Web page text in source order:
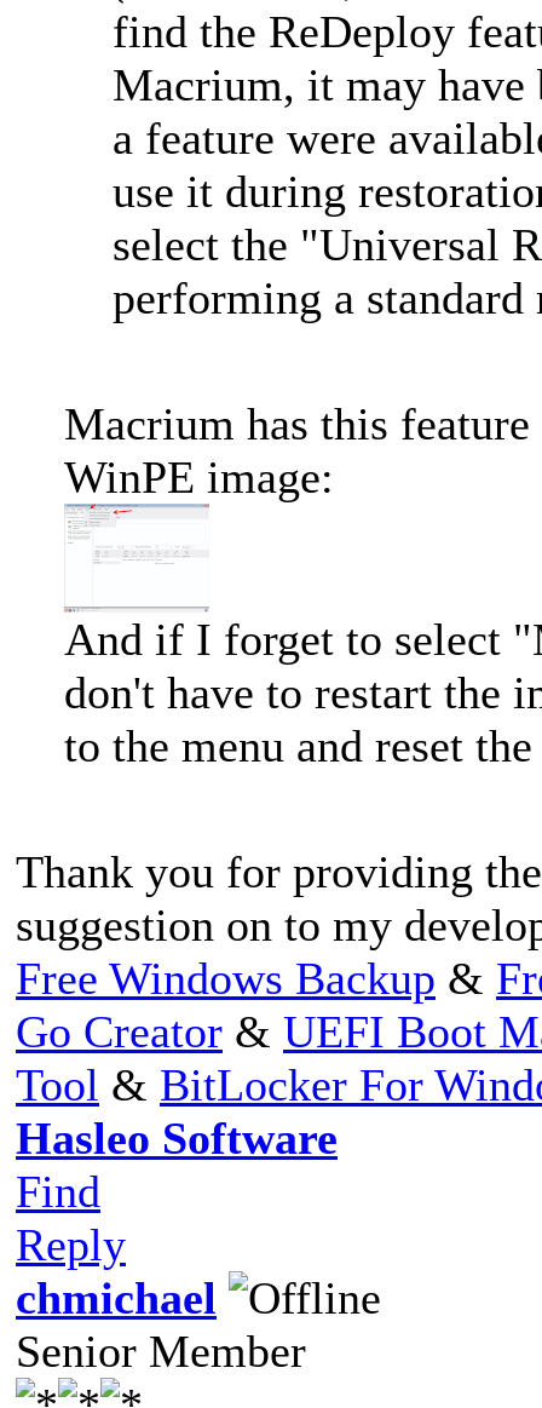
find the ReDeploy
Macrium, it may have
a feature were
use it during
select the "Universal
performing a standard
Macrium has this
WinPE image:
And if I forget to select
don't have to restart the
to the menu and reset
Thank you for providing
suggestion on to my
Free Windows Backup &
Go Creator & UEFI Boot
Tool & BitLocker For
Hasleo Software
Find
Reply
chmichael
Senior Member